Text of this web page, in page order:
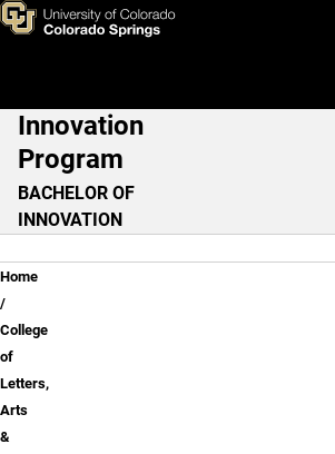
Skip to main content
Communication:
Main Navigation
Innovation
Program
BACHELOR OF
INNOVATION
Breadcrumb
Home
College
of
Letters,
Arts
&